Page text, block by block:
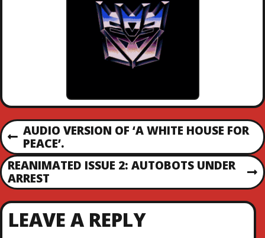
P
O
S
T
P
R
E
V
O
U
AUDIO VERSION OF ‘A WHITE HOUSE FOR
PEACE’.
N
E
X
T
P
REANIMATED ISSUE 2: AUTOBOTS UNDER
ARREST
LEAVE A REPLY